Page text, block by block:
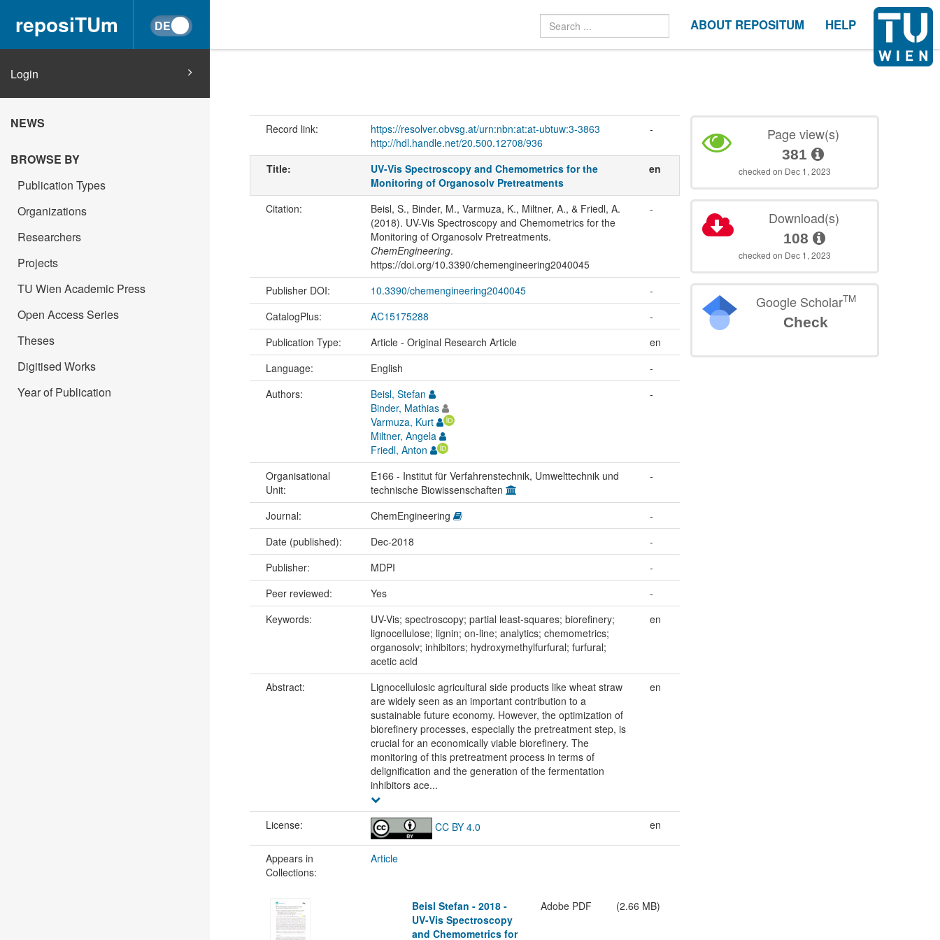
reposiTUm ABOUT REPOSITUM HELP
Login
NEWS
BROWSE BY
Publication Types
Organizations
Researchers
Projects
TU Wien Academic Press
Open Access Series
Theses
Digitised Works
Year of Publication
Record link:
https://resolver.obvsg.at/urn:nbn:at:at-ubtuw:3-3863
http://hdl.handle.net/20.500.12708/936
-
Title:
UV-Vis Spectroscopy and Chemometrics for the
Monitoring of Organosolv Pretreatments
en
Citation:
Beisl, S., Binder, M., Varmuza, K., Miltner, A., & Friedl, A.
(2018). UV-Vis Spectroscopy and Chemometrics for the
Monitoring of Organosolv Pretreatments.
ChemEngineering.
https://doi.org/10.3390/chemengineering2040045
-
Publisher DOI: 10.3390/chemengineering2040045
-
CatalogPlus:
AC15175288
-
Publication Type:
Article - Original Research Article
en
Language:
English
-
Authors:
Beisl, Stefan
Binder, Mathias
Varmuza, Kurt
Miltner, Angela
Friedl, Anton
-
Organisational
Unit:
E166 - Institut für Verfahrenstechnik, Umwelttechnik und
technische Biowissenschaften
-
Journal: ChemEngineering
-
Date (published):
Dec-2018
-
Publisher:
MDPI
-
Peer reviewed:
Yes
-
Keywords:
UV-Vis; spectroscopy; partial least-squares; biorefinery;
lignocellulose; lignin; on-line; analytics; chemometrics;
organosolv; inhibitors; hydroxymethylfurfural; furfural;
acetic acid
en
Abstract:
Lignocellulosic agricultural side products like wheat straw
are widely seen as an important contribution to a
sustainable future economy. However, the optimization of
biorefinery processes, especially the pretreatment step, is
crucial for an economically viable biorefinery. The
monitoring of this pretreatment process in terms of
delignification and the generation of the fermentation
inhibitors ace...
en
License: CC BY 4.0 en
Appears in
Collections:
Article
Beisl Stefan - 2018 -
UV-Vis Spectroscopy
and Chemometrics for
Adobe PDF (2.66 MB)
Page view(s)
381
checked on Dec 1, 2023
Download(s)
108
checked on Dec 1, 2023
Google ScholarTM
Check